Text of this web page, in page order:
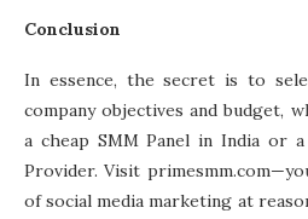
Conclusion
In essence, the secret is to
company objectives and budget,
a cheap SMM Panel in India or
Provider. Visit
of social media marketing at